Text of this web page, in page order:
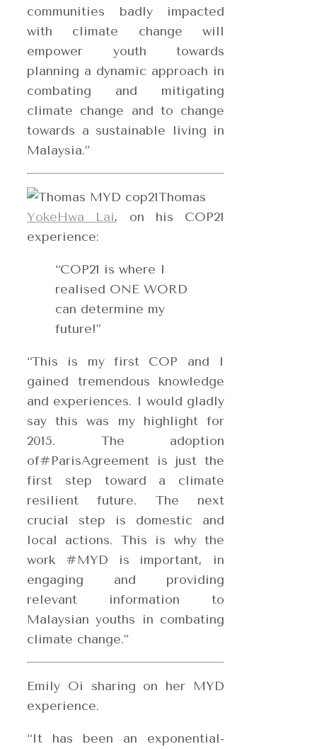
communities badly impacted
with climate change will
empower youth towards
planning a dynamic approach in
combating and mitigating
climate change and to change
towards a sustainable living in
Malaysia.”
Thomas
YokeHwa Lai, on his COP21
experience:
“COP21 is where I
realised ONE WORD
can determine my
future!”
“This is my first COP and I
gained tremendous knowledge
and experiences. I would gladly
say this was my highlight for
2015. The adoption
of#ParisAgreement is just the
first step toward a climate
resilient future. The next
crucial step is domestic and
local actions. This is why the
work #MYD is important, in
engaging and providing
relevant information to
Malaysian youths in combating
climate change.”
Emily Oi sharing on her MYD
experience.
“It has been an exponential-